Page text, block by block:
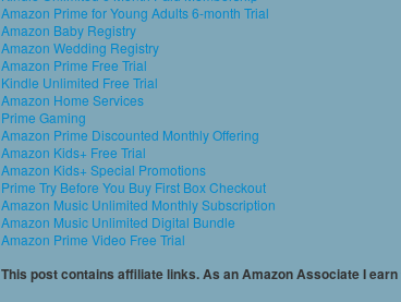
Amazon Prime for Young Adults 6-month Trial
Amazon Baby Registry
Amazon Wedding Registry
Amazon Prime Free Trial
Kindle Unlimited Free Trial
Amazon Home Services
Prime Gaming
Amazon Prime Discounted Monthly Offering
Amazon Kids+ Free Trial
Amazon Kids+ Special Promotions
Prime Try Before You Buy First Box Checkout
Amazon Music Unlimited Monthly Subscription
Amazon Music Unlimited Digital Bundle
Amazon Prime Video Free Trial
This post contains affiliate links. As an Amazon Associate I